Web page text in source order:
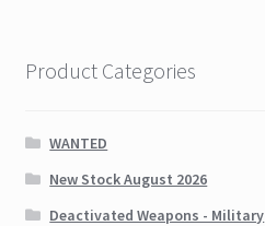
Product Categories
WANTED
New Stock August 2026
Deactivated Weapons - Military